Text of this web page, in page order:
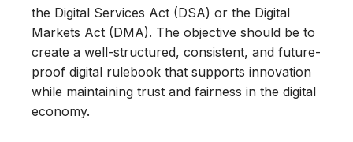
the Digital Services Act (DSA) or the Digital
Markets Act (DMA). The objective should be to
create a well-structured, consistent, and future-
proof digital rulebook that supports innovation
while maintaining trust and fairness in the digital
economy.